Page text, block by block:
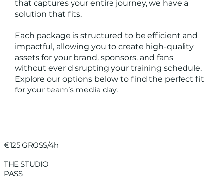
that captures your entire journey, we have a
solution that fits.
Each package is structured to be efficient and
impactful, allowing you to create high-quality
assets for your brand, sponsors, and fans
without ever disrupting your training schedule.
Explore our options below to find the perfect fit
for your team’s media day.
€125 GROSS/4h
THE STUDIO
PASS